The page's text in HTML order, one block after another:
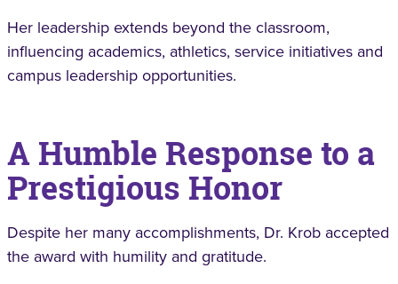
Her leadership extends beyond the classroom,
influencing academics, athletics, service initiatives and
campus leadership opportunities.
A Humble Response to a
Prestigious Honor
Despite her many accomplishments, Dr. Krob accepted
the award with humility and gratitude.